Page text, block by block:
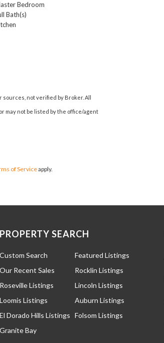
Bedroom
Bath(s)
not verified by Broker. All
may not be listed by the office/agent
of Serviceapply.
PROPERTY SEARCH
Custom Search
Featured Listings
Our Recent Sales
Rocklin Listings
Roseville Listings
Lincoln Listings
Loomis Listings
Auburn Listings
El Dorado Hills Listings Folsom Listings
Granite Bay